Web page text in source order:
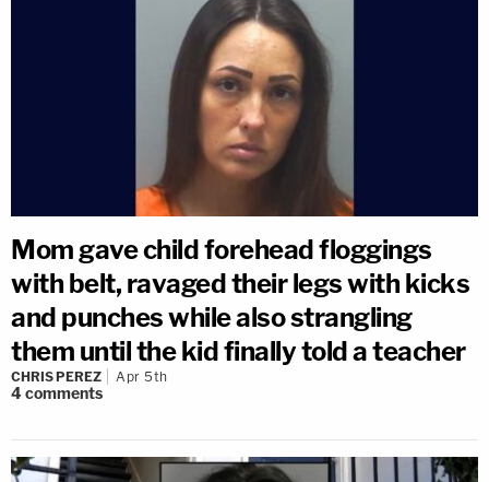
Mom gave child forehead floggings
with belt, ravaged their legs with kicks
and punches while also strangling
them until the kid finally told a teacher
CHRIS PEREZ Apr 5th
4comments